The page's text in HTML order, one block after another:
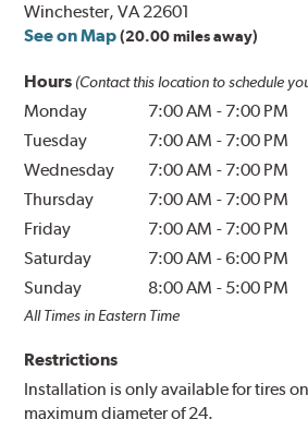
Winchester, VA 22601
See on Map (20.00 miles away)
Hours (Contact this location to schedule
Monday 7:00 AM - 7:00 PM
Tuesday
7:00 AM - 7:00 PM
Wednesday
7:00 AM - 7:00 PM
Thursday
7:00 AM - 7:00 PM
Friday
7:00 AM - 7:00 PM
Saturday
7:00 AM -6:00 PM
Sunday
8:00 AM - 5:00 PM
All Times in Eastern Time
Restrictions
Installation is only available for tires
maximum diameter of 24.